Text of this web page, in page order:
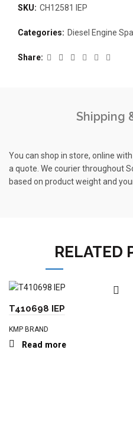
63AMP 4-POLE
SKU: CH12581 IEP
Categories: Diesel Engine
Share
Shipping
You can shop in store, online
a quote. We courier throughout
based on product weight and
RELATED
T410698 IEP
KMP BRAND
Read more